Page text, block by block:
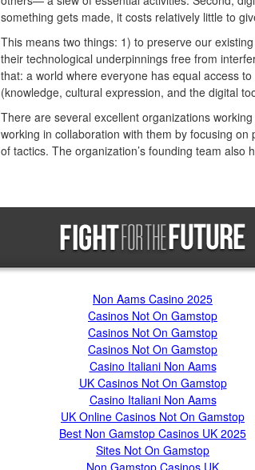
something gets made, it costs relatively little to
This means two things: 1) to preserve our
their technological underpinnings free from
that: a world where everyone has equal access
(knowledge, cultural expression, and the digital
There are several excellent organizations
working in collaboration with them by focusing
of tactics. The organization’s founding team
Non Aams Casino 2025
Casinos Not On Gamstop
Casinos Not On Gamstop
Casinos Not On Gamstop
Casino Italiani Non Aams
UK Casinos Not On Gamstop
Casino Italiani Non Aams
UK Online Casinos Not On Gamstop
Best Non Gamstop Casinos UK 2025
Sites Not On Gamstop
Non Gamstop Casinos UK